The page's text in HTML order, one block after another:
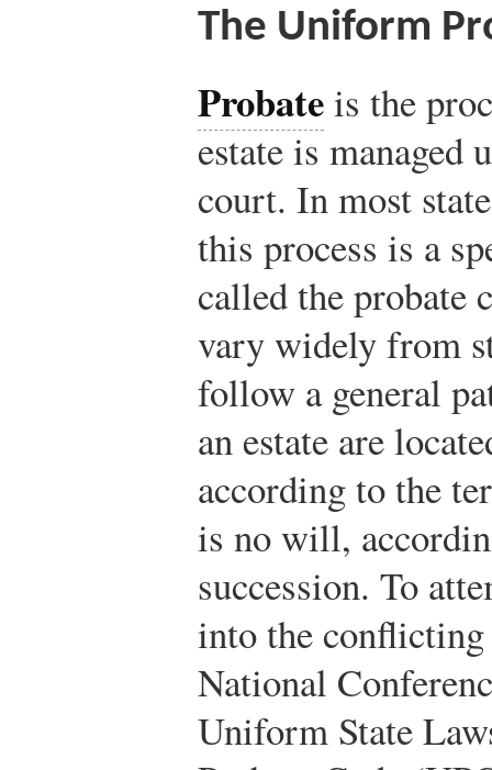
The Uniform
Probateis the
estate is managed
court. In most
this process is a
called the probate
vary widely from
follow a general
an estate are
according to the
is no will,
succession. To
into the conflicting
National
Uniform State